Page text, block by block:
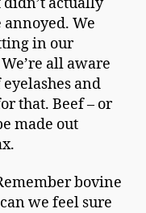
annoyed. We
in our
all aware
and
that. Beef – or
made out
bovine
we feel sure